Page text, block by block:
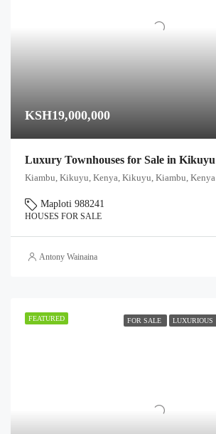
KSH19,000,000
Kiambu, Kikuyu, Kenya, Kikuyu, Kiambu, Kenya
Maploti 988241
HOUSES FOR SALE
Antony Wainaina
FEATURED FOR SALE LUXURIOUS